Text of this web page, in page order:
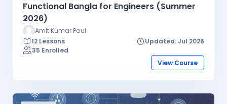
Functional Bangla for Engineers (Summer
2026)
Amit Kumar Paul
12 Lessons
Updated: Jul 2026
35 Enrolled
View Course